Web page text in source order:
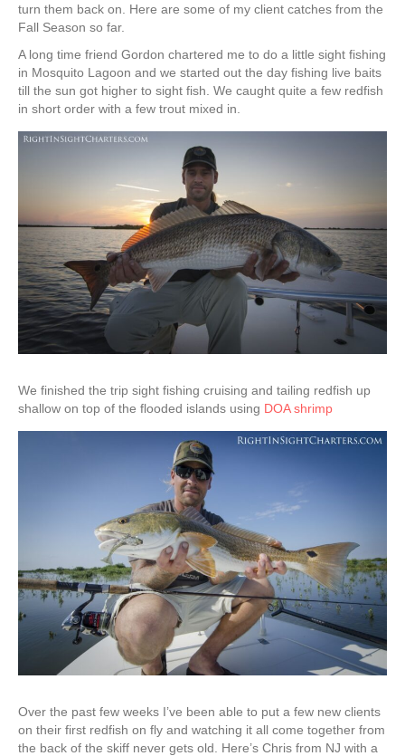
turn them back on. Here are some of my client catches from the
Fall Season so far.
A long time friend Gordon chartered me to do a little sight fishing
in Mosquito Lagoon and we started out the day fishing live baits
till the sun got higher to sight fish. We caught quite a few redfish
in short order with a few trout mixed in.
We finished the trip sight fishing cruising and tailing redfish up
shallow on top of the flooded islands using DOA shrimp
Over the past few weeks I’ve been able to put a few new clients
on their first redfish on fly and watching it all come together from
the back of the skiff never gets old. Here’s Chris from NJ with a